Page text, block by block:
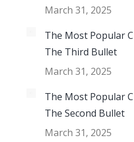
March 31, 2025
The Most Popular
The Third Bullet
March 31, 2025
The Most Popular
The Second Bullet
March 31, 2025